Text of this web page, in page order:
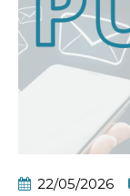
22/05/2026